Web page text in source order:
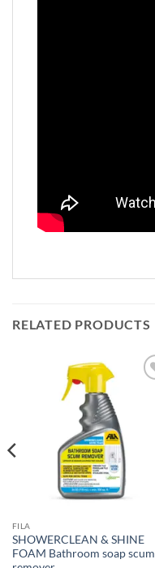
RELATED PRODUCTS
FILA
SHOWERCLEAN & SHINE
FOAM Bathroom soap scum